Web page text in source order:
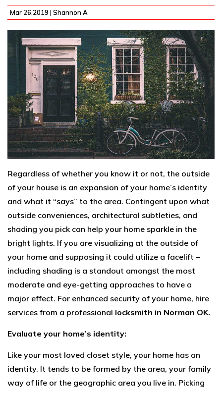
Mar 26,2019 | Shannon A
Regardless of whether you know it or not, the outside
of your house is an expansion of your home’s identity
and what it “says” to the area. Contingent upon what
outside conveniences, architectural subtleties, and
shading you pick can help your home sparkle in the
bright lights. If you are visualizing at the outside of
your home and supposing it could utilize a facelift –
including shading is a standout amongst the most
moderate and eye-getting approaches to have a
major effect. For enhanced security of your home, hire
services from a professional locksmith in Norman OK.
Evaluate your home’s identity:
Like your most loved closet style, your home has an
identity. It tends to be formed by the area, your family
way of life or the geographic area you live in. Picking